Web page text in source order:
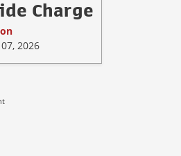
Charge
2026